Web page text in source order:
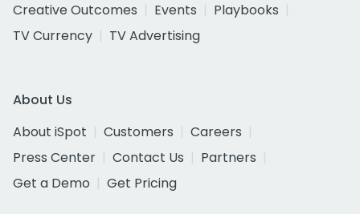
Creative Outcomes
Events
Playbooks
TV Currency
TV Advertising
About Us
About iSpot
Customers
Careers
Press Center
Contact Us
Partners
Get a Demo
Get Pricing